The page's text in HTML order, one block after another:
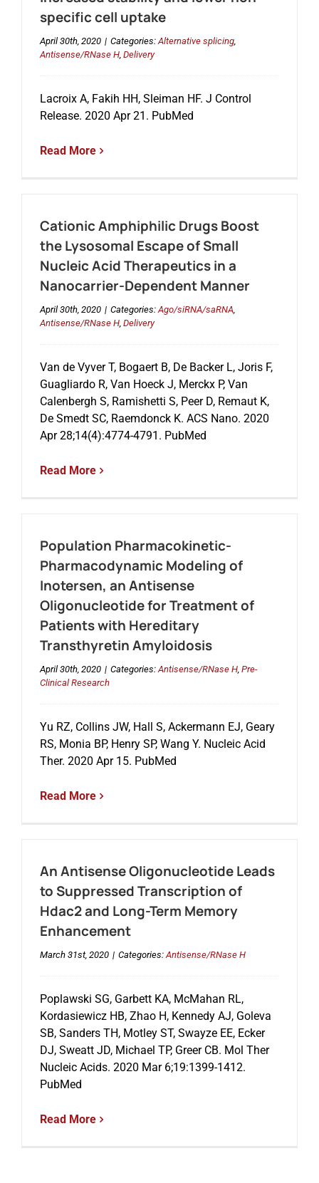
specific cell uptake
April 30th, 2020 | Categories:Alternative splicing,
Antisense/RNase H, Delivery
Lacroix A, Fakih HH, Sleiman HF. J Control
Release. 2020 Apr 21. PubMed
Read More
Cationic Amphiphilic Drugs Boost
the Lysosomal Escape of Small
Nucleic Acid Therapeutics in a
Nanocarrier-Dependent Manner
April 30th, 2020 | Categories:Ago/siRNA/saRNA,
Antisense/RNase H, Delivery
Van de Vyver T, Bogaert B, De Backer L, Joris F,
Guagliardo R, Van Hoeck J, Merckx P, Van
Calenbergh S, Ramishetti S, Peer D, Remaut K,
De Smedt SC, Raemdonck K. ACS Nano. 2020
Apr 28;14(4):4774-4791. PubMed
Read More
Population Pharmacokinetic-
Pharmacodynamic Modeling of
Inotersen, an Antisense
Oligonucleotide for Treatment of
Patients with Hereditary
Transthyretin Amyloidosis
April 30th, 2020 | Categories:Antisense/RNase H, Pre-
Clinical Research
Yu RZ, Collins JW, Hall S, Ackermann EJ, Geary
RS, Monia BP, Henry SP, Wang Y. Nucleic Acid
Ther. 2020 Apr 15. PubMed
Read More
An Antisense Oligonucleotide Leads
to Suppressed Transcription of
Hdac2 and Long-Term Memory
Enhancement
March 31st, 2020 | Categories:Antisense/RNase H
Poplawski SG, Garbett KA, McMahan RL,
Kordasiewicz HB, Zhao H, Kennedy AJ, Goleva
SB, Sanders TH, Motley ST, Swayze EE, Ecker
DJ, Sweatt JD, Michael TP, Greer CB. Mol Ther
Nucleic Acids. 2020 Mar 6;19:1399-1412.
PubMed
Read More